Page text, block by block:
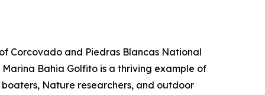
Corcovado and Piedras Blancas National
Bahia Golfito is a thriving example of
Nature researchers, and outdoor